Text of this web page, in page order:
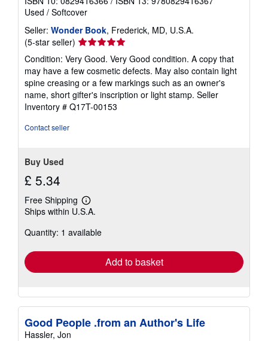
Used / Softcover
Seller: Wonder Book, Frederick, MD, U.S.A.
(5-star seller) Seller
rating
5
out
of
5
stars
Condition: Very Good. Very Good condition. A copy that
may have a few cosmetic defects. May also contain light
spine creasing or a few markings such as an owner's
name, short gifter's inscription or light stamp. Seller
Inventory # Q17T-00153
Contact seller
Buy Used
£ 5.34
Free Shipping
Learn
more
shipping
Ships within U.S.A.
Quantity: 1 available
Add to basket
Good People .from an Author's Life
Hassler, Jon